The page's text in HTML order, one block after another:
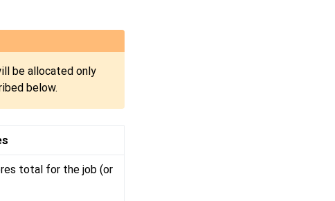
be allocated only
below.
total for the job (or